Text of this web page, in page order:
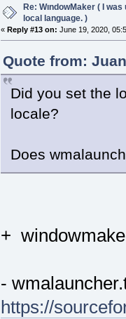
Re: WındowMaker ( I
local language. )
« Reply #13 on: June 19, 2020,
Quote from:
Did you set the
locale?
Does
+
-
https://